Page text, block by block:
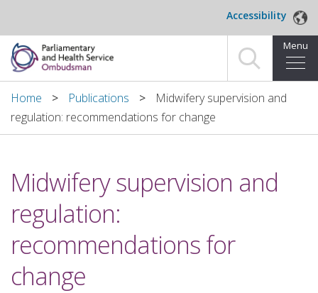
Accessibility
Menu
Home
Making a complaint
News and blog
Decisions
Home Publications
Midwifery supervision and
regulation: recommendations for change
Midwifery supervision and
regulation:
recommendations for
change